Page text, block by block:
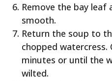
Remove the bay leaf
smooth.
Return the soup to
chopped
minutes or until the
wilted.